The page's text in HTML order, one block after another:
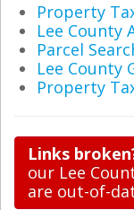
Property
Lee County
Parcel
Lee County
Property
Links
our Lee
are out-of-